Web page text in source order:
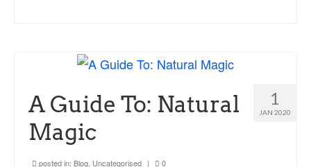
1
JAN 2020
A Guide To: Natural
Magic
posted in: Blog Uncategorised | 0